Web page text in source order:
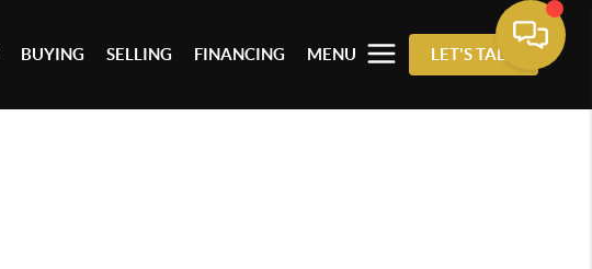
BUYING SELLING FINANCING MENU LET'S TALK